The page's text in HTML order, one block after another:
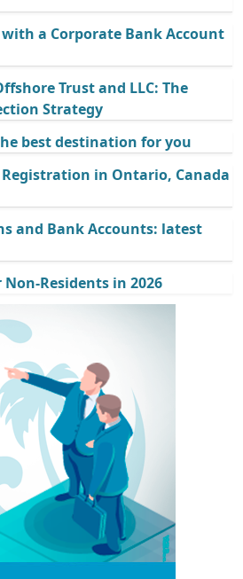
a Corporate Bank Account
Trust and LLC: The
Strategy
best destination for you
in Ontario, Canada
and Bank Accounts: latest
Residents in 2026